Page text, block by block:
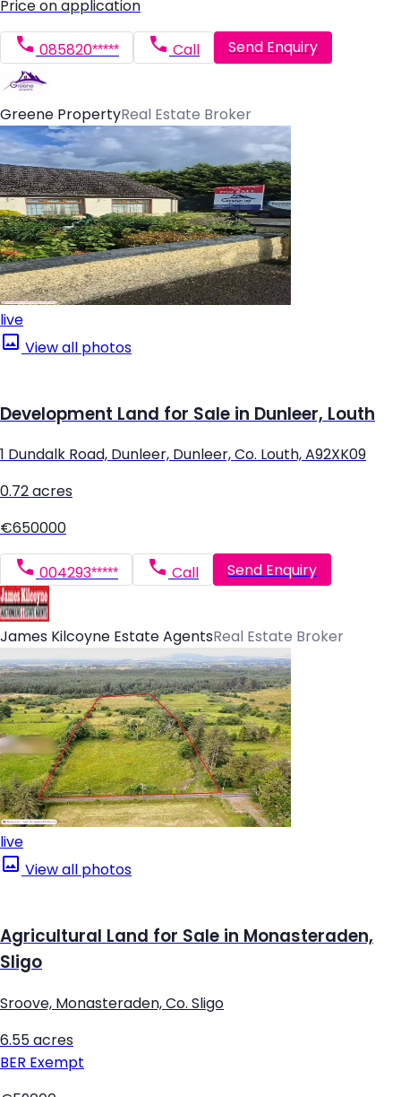
Price on application
085820***** Call Send Enquiry
Greene PropertyReal Estate Broker
live
View all photos
Development Land for Sale in Dunleer, Louth
1 Dundalk Road, Dunleer, Dunleer, Co. Louth, A92XK09
0.72 acres
€650000
004293***** Call Send Enquiry
James Kilcoyne Estate AgentsReal Estate Broker
live
View all photos
Agricultural Land for Sale in Monasteraden,
Sligo
Sroove, Monasteraden, Co. Sligo
6.55 acres
BER Exempt